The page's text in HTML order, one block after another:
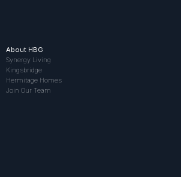
About HBG
Synergy Living
Kingsbridge
Hermitage Homes
Join Our Team